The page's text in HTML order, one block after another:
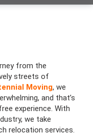
from the
streets of
Moving, we
and that’s
experience. With
we take
relocation services.